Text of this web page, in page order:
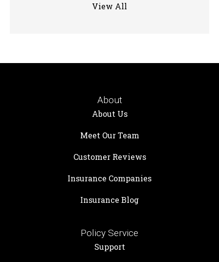
View All
About
About Us
Meet Our Team
Customer Reviews
Insurance Companies
Insurance Blog
Policy Service
Support